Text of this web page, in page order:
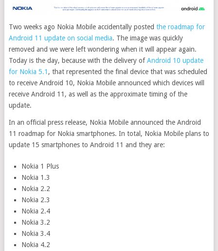
Two weeks ago Nokia Mobile accidentally posted the roadmap for
Android 11 update on social media. The image was quickly
removed and we were left wondering when it will appear again.
Today is the day, because with the delivery ofAndroid 10 update
for Nokia 5.1 , that represented the final device that was scheduled
to receive Android 10, Nokia Mobile announced which devices will
receive Android 11, as well as the approximate timing of the
update.
In an official press release, Nokia Mobile announced the Android
11 roadmap for Nokia smartphones. In total, Nokia Mobile plans to
update 15 smartphones to Android 11 and they are:
Nokia 1 Plus
Nokia 1.3
Nokia 2.2
Nokia 2.3
Nokia 2.4
Nokia 3.2
Nokia 3.4
Nokia 4.2